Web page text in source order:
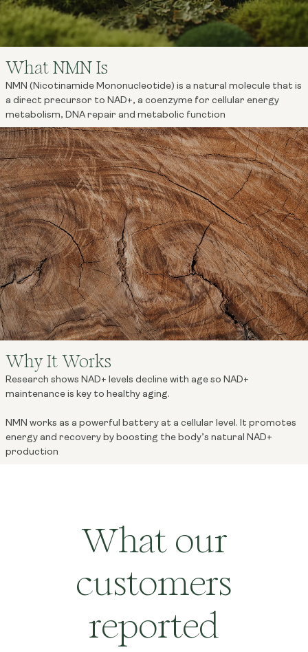
What NMN Is
NMN (Nicotinamide Mononucleotide) is a natural molecule that is
a direct precursor to NAD+, a coenzyme for cellular energy
metabolism, DNA repair and metabolic function
Why It Works
Research shows NAD+ levels decline with age so NAD+
maintenance is key to healthy aging.
NMN works as a powerful battery at a cellular level. It promotes
energy and recovery by boosting the body’s natural NAD+
production
What our
customers
reported